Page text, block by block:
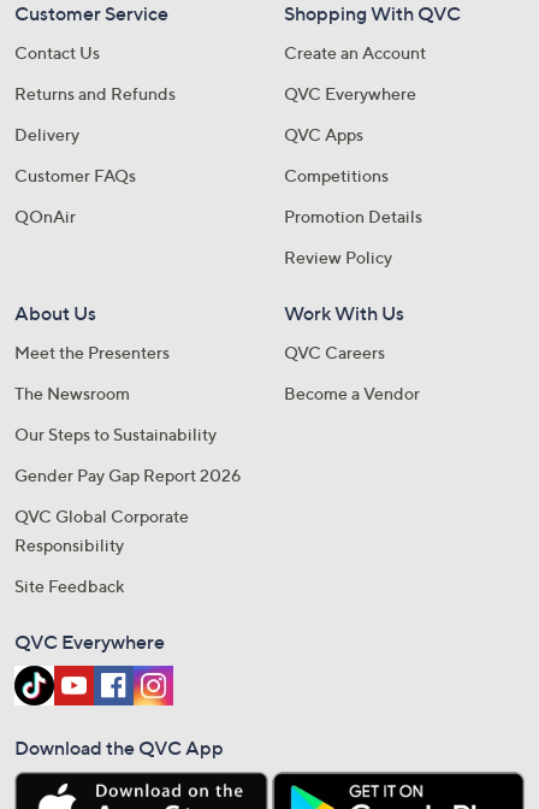
Customer Service
Contact Us
Returns and Refunds
Delivery
Customer FAQs
QOnAir
Shopping With QVC
Create an Account
QVC Everywhere
QVC Apps
Competitions
Promotion Details
Review Policy
About Us
Meet the Presenters
The Newsroom
Our Steps to Sustainability
Gender Pay Gap Report 2026
QVC Global Corporate
Responsibility
Site Feedback
Work With Us
QVC Careers
Become a Vendor
QVC Everywhere
Download the QVC App